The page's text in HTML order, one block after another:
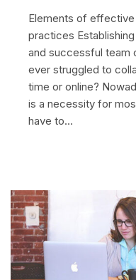
Elements of
practices
and successful team
ever struggled to
time or online?
is a necessity for
have to…